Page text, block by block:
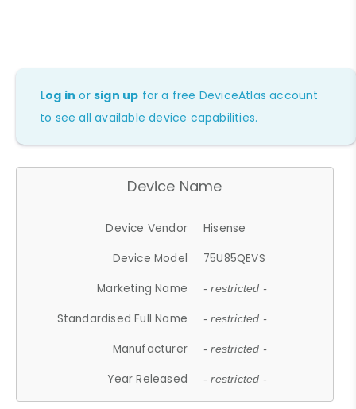
Log in orsign up for a free DeviceAtlas account
to see all available device capabilities.
Device Name
Device Vendor
Hisense
Device Model
75U85QEVS
Marketing Name
- restricted -
Standardised Full Name - restricted -
Manufacturer - restricted -
Year Released - restricted -